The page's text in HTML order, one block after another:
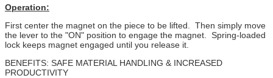
Operation:
First center the magnet on the piece to be lifted. Then simply move
the lever to the "ON" position to engage the magnet. Spring-loaded
lock keeps magnet engaged until you release it.
BENEFITS: SAFE MATERIAL HANDLING & INCREASED
PRODUCTIVITY